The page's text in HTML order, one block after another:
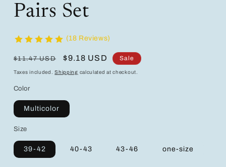
Pairs Set
(18 Reviews)
Regular
price
$11.47 USD
Sale
price
$9.18 USD Sale
Taxes included.Shipping calculated at checkout.
Color
Multicolor
Size
39-42 40-43 43-46 one-size